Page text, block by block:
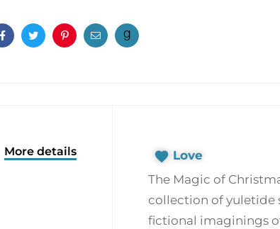
FacebookTwitterPinterestEmail
More details
Love
The Magic of
collection of yuletide
fictional imaginings